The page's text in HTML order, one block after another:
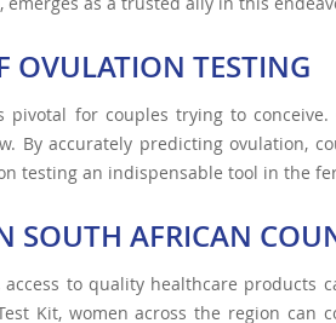
OVULATION TESTING
pivotal for couples trying to
By accurately predicting ovulation,
testing an indispensable tool in the
SOUTH AFRICAN
to quality healthcare products
Kit, women across the region